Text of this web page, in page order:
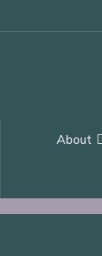
to
About